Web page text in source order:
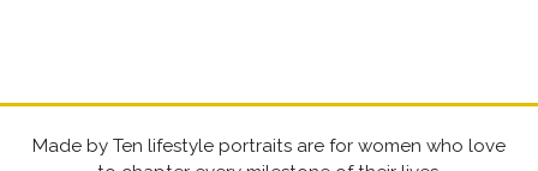
Made by Ten lifestyle portraits are for women who love